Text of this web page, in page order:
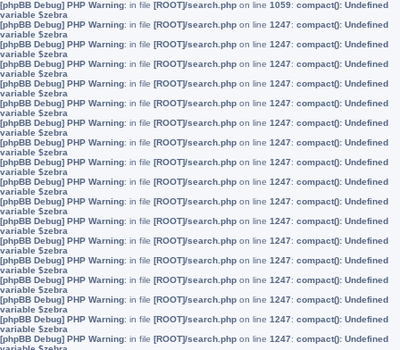
[phpBB Debug] PHP Warning: in file [ROOT]/search.php on line 1059: compact(): Undefined
variable $zebra
[phpBB Debug] PHP Warning: in file [ROOT]/search.php on line 1247: compact(): Undefined
variable $zebra
[phpBB Debug] PHP Warning: in file [ROOT]/search.php on line 1247: compact(): Undefined
variable $zebra
[phpBB Debug] PHP Warning: in file [ROOT]/search.php on line 1247: compact(): Undefined
variable $zebra
[phpBB Debug] PHP Warning: in file [ROOT]/search.php on line 1247: compact(): Undefined
variable $zebra
[phpBB Debug] PHP Warning: in file [ROOT]/search.php on line 1247: compact(): Undefined
variable $zebra
[phpBB Debug] PHP Warning: in file [ROOT]/search.php on line 1247: compact(): Undefined
variable $zebra
[phpBB Debug] PHP Warning: in file [ROOT]/search.php on line 1247: compact(): Undefined
variable $zebra
[phpBB Debug] PHP Warning: in file [ROOT]/search.php on line 1247: compact(): Undefined
variable $zebra
[phpBB Debug] PHP Warning: in file [ROOT]/search.php on line 1247: compact(): Undefined
variable $zebra
[phpBB Debug] PHP Warning: in file [ROOT]/search.php on line 1247: compact(): Undefined
variable $zebra
[phpBB Debug] PHP Warning: in file [ROOT]/search.php on line 1247: compact(): Undefined
variable $zebra
[phpBB Debug] PHP Warning: in file [ROOT]/search.php on line 1247: compact(): Undefined
variable $zebra
[phpBB Debug] PHP Warning: in file [ROOT]/search.php on line 1247: compact(): Undefined
variable $zebra
[phpBB Debug] PHP Warning: in file [ROOT]/search.php on line 1247: compact(): Undefined
variable $zebra
[phpBB Debug] PHP Warning: in file [ROOT]/search.php on line 1247: compact(): Undefined
variable $zebra
[phpBB Debug] PHP Warning: in file [ROOT]/search.php on line 1247: compact(): Undefined
variable $zebra
[phpBB Debug] PHP Warning: in file [ROOT]/search.php on line 1247: compact(): Undefined